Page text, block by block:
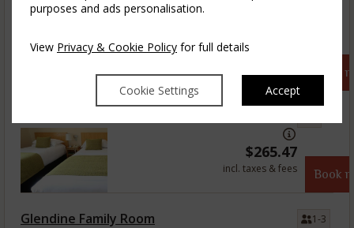
purposes and ads personalisation.
View Privacy & Cookie Policy for full details
Cookie Settings Accept
5
Glenbarrow Double
$
Book
$265.47
incl. taxes & fees Book
Glendine Family Room 1-3